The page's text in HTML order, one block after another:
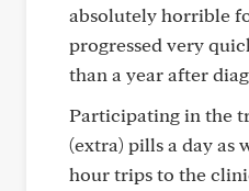
absolutely horrible
progressed very
than a year after
Participating in the
(extra) pills a day as
hour trips to the